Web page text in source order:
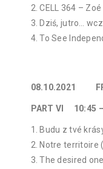
CELL 364 –
Dziś, jutro…
To See
08.10.2021
PART VI 10:45
Budu z tvé
Notre territoire
The desired